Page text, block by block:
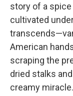
story of a
cultivated
American
scraping the
dried stalks
creamy miracle.